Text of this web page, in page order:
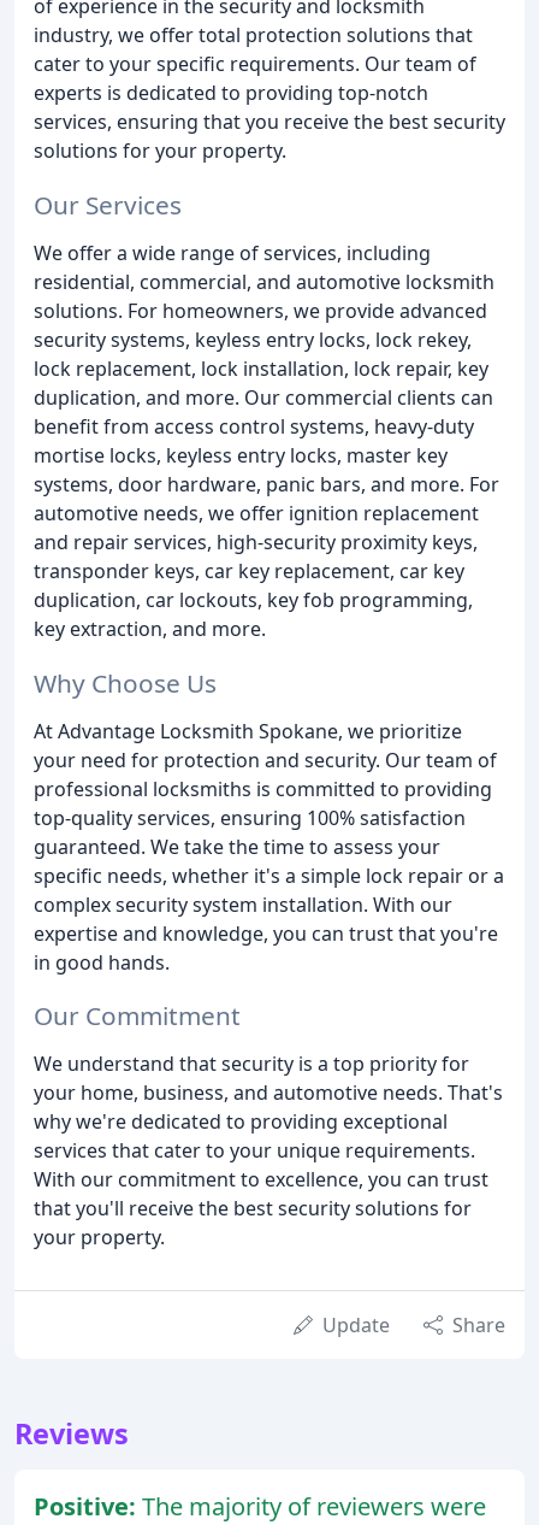
of experience in the security and locksmith
industry, we offer total protection solutions that
cater to your specific requirements. Our team of
experts is dedicated to providing top-notch
services, ensuring that you receive the best security
solutions for your property.
Our Services
We offer a wide range of services, including
residential, commercial, and automotive locksmith
solutions. For homeowners, we provide advanced
security systems, keyless entry locks, lock rekey,
lock replacement, lock installation, lock repair, key
duplication, and more. Our commercial clients can
benefit from access control systems, heavy-duty
mortise locks, keyless entry locks, master key
systems, door hardware, panic bars, and more. For
automotive needs, we offer ignition replacement
and repair services, high-security proximity keys,
transponder keys, car key replacement, car key
duplication, car lockouts, key fob programming,
key extraction, and more.
Why Choose Us
At Advantage Locksmith Spokane, we prioritize
your need for protection and security. Our team of
professional locksmiths is committed to providing
top-quality services, ensuring 100% satisfaction
guaranteed. We take the time to assess your
specific needs, whether it's a simple lock repair or a
complex security system installation. With our
expertise and knowledge, you can trust that you're
in good hands.
Our Commitment
We understand that security is a top priority for
your home, business, and automotive needs. That's
why we're dedicated to providing exceptional
services that cater to your unique requirements.
With our commitment to excellence, you can trust
that you'll receive the best security solutions for
your property.
Update Share
Reviews
Positive: The majority of reviewers were